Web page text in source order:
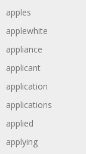
apples
applewhite
appliance
applicant
application
applications
applied
applying